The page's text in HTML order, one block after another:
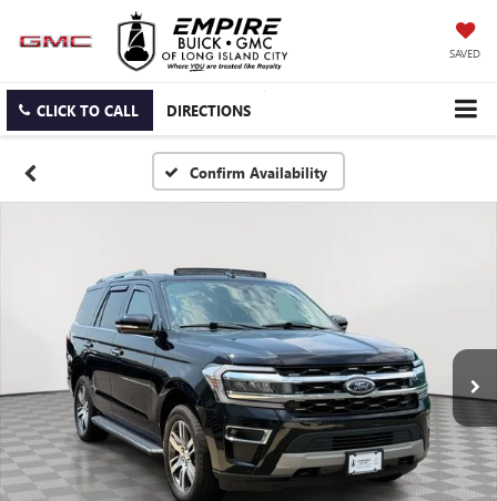
SAVED
CLICK TO CALL DIRECTIONS
Confirm Availability